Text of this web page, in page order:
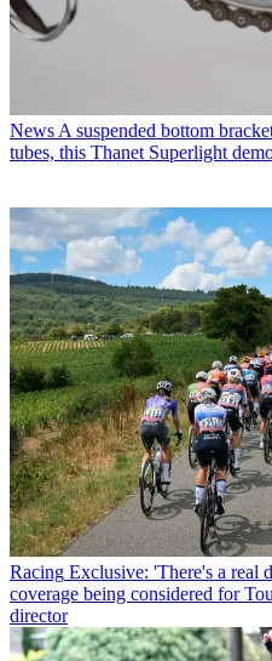
News A suspended bottom
tubes, this Thanet Superlight
Racing Exclusive: 'There's a real
coverage being considered for
director